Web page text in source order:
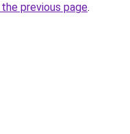
previous page.